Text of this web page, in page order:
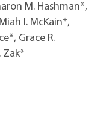
M. Hashman*,
I. McKain*,
Grace R.
Zak*